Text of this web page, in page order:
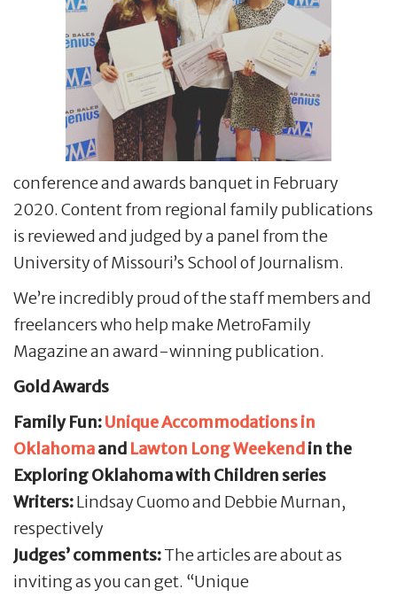
conference and awards banquet in February
2020. Content from regional family publications
is reviewed and judged by a panel from the
University of Missouri’s School of Journalism.
We’re incredibly proud of the staff members and
freelancers who help make MetroFamily
Magazine an award-winning publication.
Gold Awards
Family Fun:Unique Accommodations in
Oklahomaand Lawton Long Weekendin the
Exploring Oklahoma with Children series
Writers:Lindsay Cuomo and Debbie Murnan,
respectively
Judges’ comments:The articles are about as
inviting as you can get. “Unique